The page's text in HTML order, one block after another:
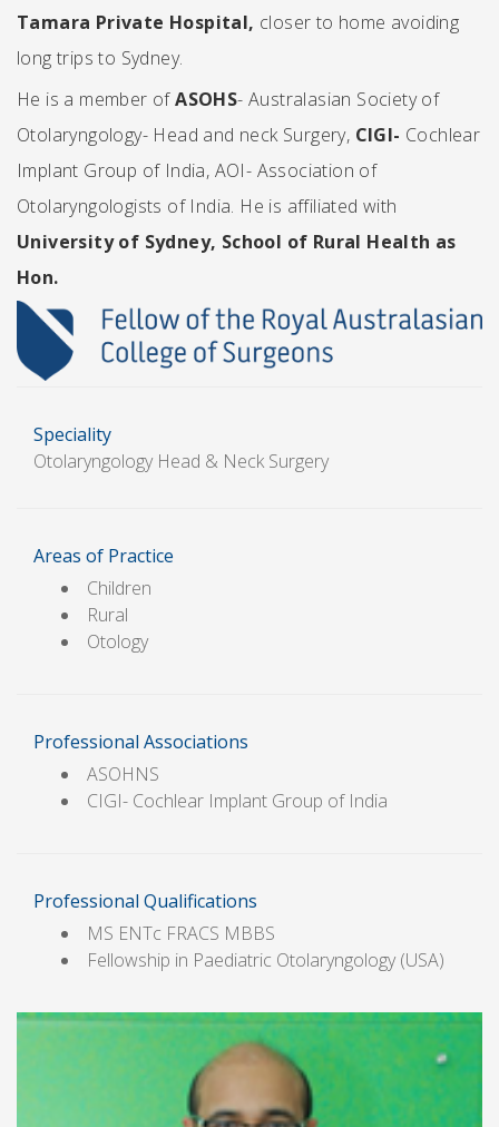
Tamara Private Hospital, closer to home avoiding
long trips to Sydney.
He is a member ofASOHS- Australasian Society of
Otolaryngology- Head and neck Surgery, CIGI- Cochlear
Implant Group of India, AOI- Association of
Otolaryngologists of India. He is affiliated with
University of Sydney, School of Rural Health as
Hon.
Speciality
Otolaryngology Head & Neck Surgery
Areas of Practice
Children
Rural
Otology
Professional Associations
ASOHNS
CIGI- Cochlear Implant Group of India
Professional Qualifications
MS ENTc FRACS MBBS
Fellowship in Paediatric Otolaryngology (USA)